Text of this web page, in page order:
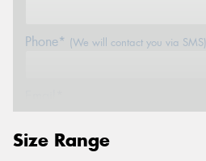
Phone* (We will contact you via SMS)
Postcode*
Size Range